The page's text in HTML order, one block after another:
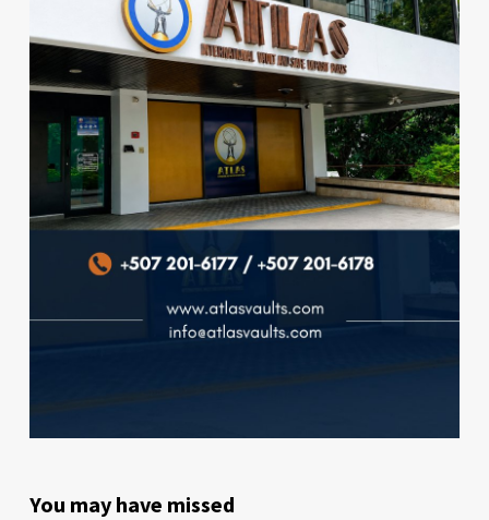
You may have missed